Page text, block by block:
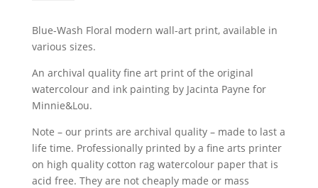
art
print
quantity
Blue-Wash Floral modern wall-art print, available in
various sizes.
An archival quality fine art print of the original
watercolour and ink painting by Jacinta Payne for
Minnie&Lou.
Note – our prints are archival quality – made to last a
life time. Professionally printed by a fine arts printer
on high quality cotton rag watercolour paper that is
acid free. They are not cheaply made or mass